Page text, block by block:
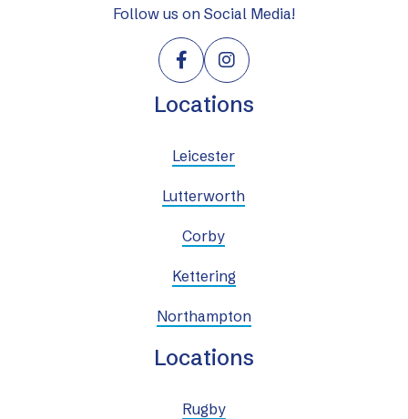
Follow us on Social Media!
 
Locations
Leicester
Lutterworth
Corby
Kettering
Northampton
Locations
Rugby